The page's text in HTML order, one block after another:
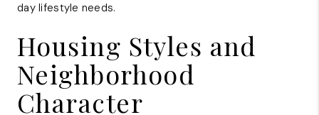
day lifestyle needs.
Housing Styles and
Neighborhood
Character